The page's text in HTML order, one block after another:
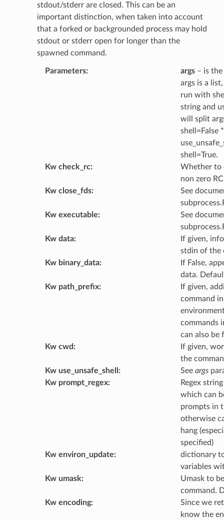
stdout/stderr are closed. This can be an
important distinction, when taken into account
that a forked or backgrounded process may hold
stdout or stderr open for longer than the
spawned command.
Parameters: args– is the
args is a
run with
string and
will split
shell=False
shell=True.
Kw check_rc:
Whether to
non zero
Kw close_fds:
See
Kw executable:
See
Kw data:
If given,
stdin of the
Kw binary_data:
If False,
data.
Kw path_prefix:
If given,
command
commands
can also be
Kw cwd :
If given,
the
Kw use_unsafe_shell : See args
Kw prompt_regex:
Regex
which can
prompts in
otherwise
hang
specified)
Kw environ_update:
dictionary
variables
Kw umask:
Umask to
command.
Kw encoding:
Since we
know the